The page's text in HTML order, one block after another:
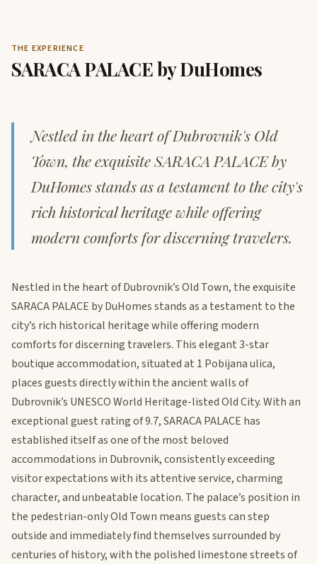
THE EXPERIENCE
SARACA PALACE by DuHomes
Nestled in the heart of Dubrovnik's Old
Town, the exquisite SARACA PALACE by
DuHomes stands as a testament to the city's
rich historical heritage while offering
modern comforts for discerning travelers.
Nestled in the heart of Dubrovnik’s Old Town, the exquisite
SARACA PALACE by DuHomes stands as a testament to the
city’s rich historical heritage while offering modern
comforts for discerning travelers. This elegant 3-star
boutique accommodation, situated at 1 Pobijana ulica,
places guests directly within the ancient walls of
Dubrovnik’s UNESCO World Heritage-listed Old City. With an
exceptional guest rating of 9.7, SARACA PALACE has
established itself as one of the most beloved
accommodations in Dubrovnik, consistently exceeding
visitor expectations with its attentive service, charming
character, and unbeatable location. The palace’s position in
the pedestrian-only Old Town means guests can step
outside and immediately find themselves surrounded by
centuries of history, with the polished limestone streets of